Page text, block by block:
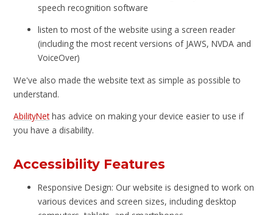
speech recognition software
listen to most of the website using a screen reader
(including the most recent versions of JAWS, NVDA and
VoiceOver)
We've also made the website text as simple as possible to
understand.
AbilityNethas advice on making your device easier to use if
you have a disability.
Accessibility Features
Responsive Design: Our website is designed to work on
various devices and screen sizes, including desktop